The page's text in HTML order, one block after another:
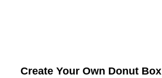
Create Your Own Donut Box